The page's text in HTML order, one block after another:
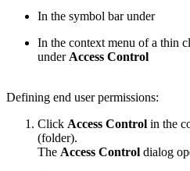
In the symbol bar under
In the context menu of a thin
under Access Control
Defining end user permissions:
Click Access Control in the
(folder).
The Access Control dialog